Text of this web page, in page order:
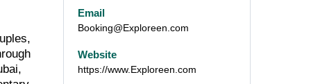
Email
Booking@Exploreen.com
Website
https://www.Exploreen.com